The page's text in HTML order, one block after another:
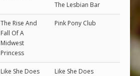
The Lesbian Bar
The Rise And
Fall Of A
Midwest
Princess
Pink Pony Club
Like She Does Like She Does